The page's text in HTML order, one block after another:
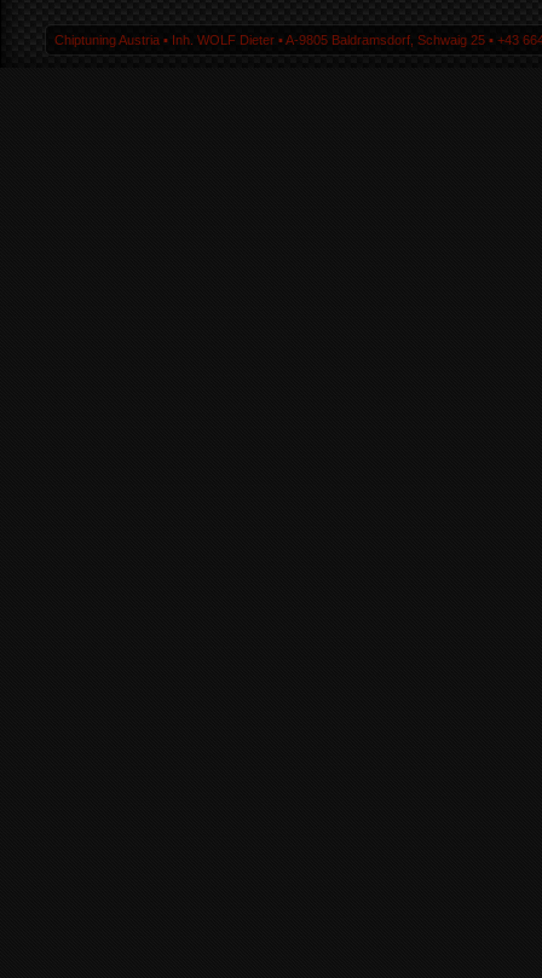
Chiptuning Austria ▪ Inh. WOLF Dieter ▪ A-9805 Baldramsdorf, Schwaig 25 ▪ +43